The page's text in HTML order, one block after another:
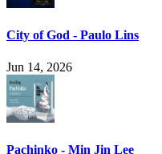
City of God - Paulo Lins
Jun 14, 2026
Pachinko - Min Jin Lee